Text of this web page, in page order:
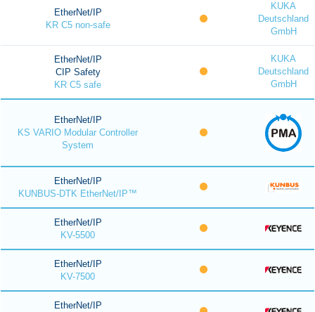
EtherNet/IP
KR C5 non-safe
KUKA
Deutschland
GmbH
EtherNet/IP
CIP Safety
KR C5 safe
KUKA
Deutschland
GmbH
EtherNet/IP
KS VARIO Modular Controller
System
EtherNet/IP
KUNBUS-DTK EtherNet/IP™
EtherNet/IP
KV-5500
EtherNet/IP
KV-7500
EtherNet/IP